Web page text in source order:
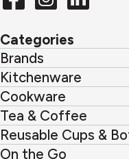
Categories
Brands
Brands
Kitchenware
Kitchenware
Cookware
Cookware
Tea
&
Tea & Coffee
Reusable
Reusable Cups &
On the Go